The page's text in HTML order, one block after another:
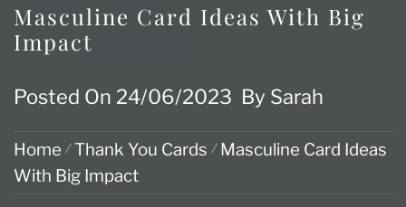
Masculine Card Ideas With Big
Impact
Posted On 24/06/2023 By Sarah
Home Thank You Cards
Masculine Card Ideas
With Big Impact